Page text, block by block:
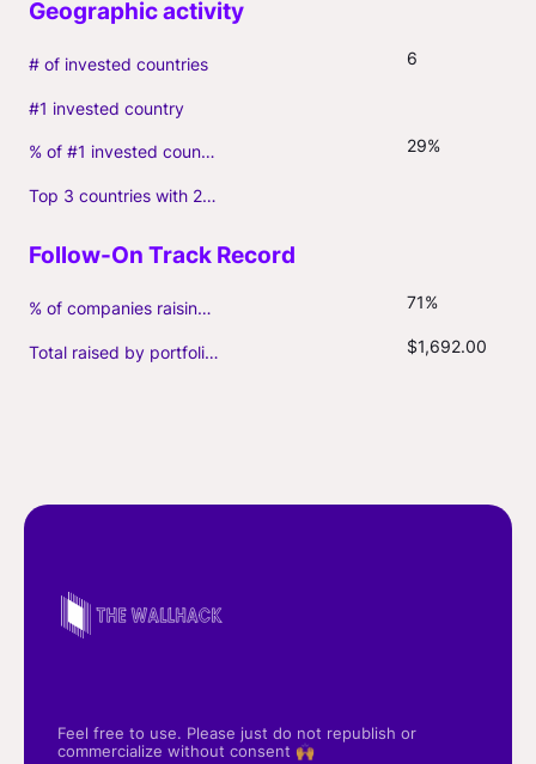
# of invested countries 6
#1 invested country
% of #1 invested country 29%
Top 3 countries with 2+ portfolio firms
% of companies raising follow-on capital 71%
Total raised by portfolio firms ($M, incl. debt) $1,692.00
Feel free to use. Please just do not republish or
commercialize without consent 🙌